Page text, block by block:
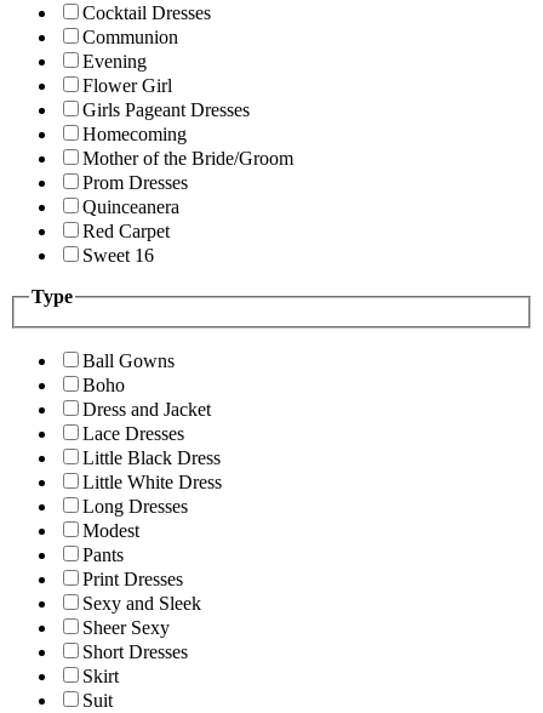
Cocktail Dresses
Communion
Evening
Flower Girl
Girls Pageant Dresses
Homecoming
Mother of the Bride/Groom
Prom Dresses
Quinceanera
Red Carpet
Sweet 16
Type
Ball Gowns
Boho
Dress and Jacket
Lace Dresses
Little Black Dress
Little White Dress
Long Dresses
Modest
Pants
Print Dresses
Sexy and Sleek
Sheer Sexy
Short Dresses
Skirt
Suit